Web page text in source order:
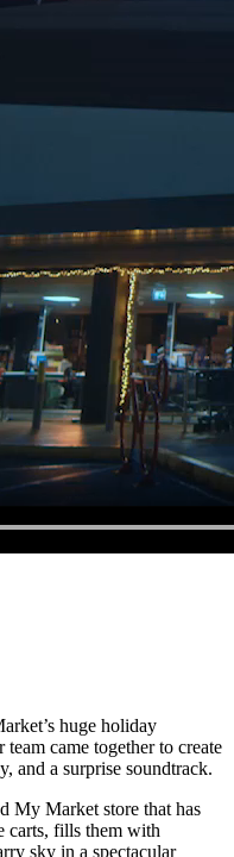
huge holiday
came together to create
and a surprise soundtrack.
My Market store that has
carts, fills them with
sky in a spectacular